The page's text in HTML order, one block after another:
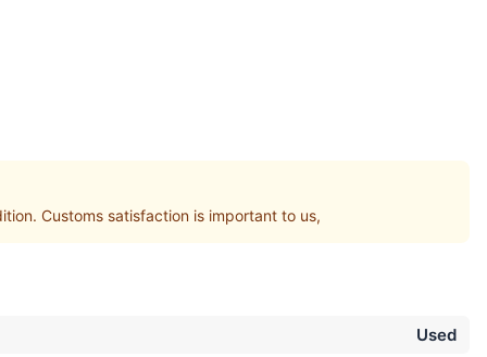
Customs satisfaction is important to us,
Used